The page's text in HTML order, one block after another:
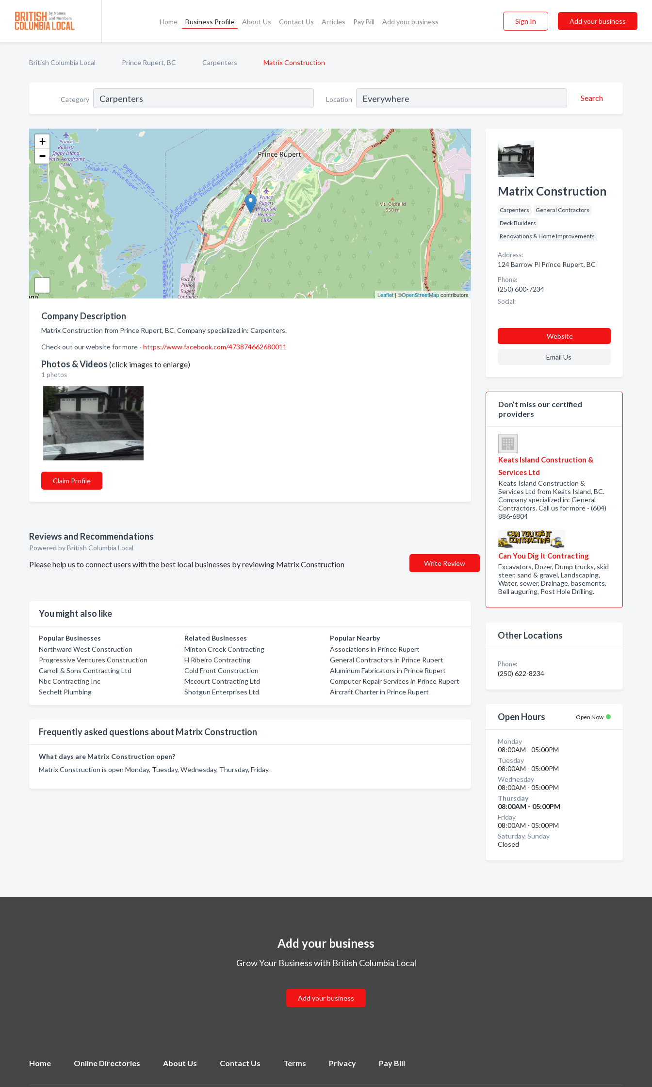
Home Business Profile About Us Contact Us Articles Pay Bill Add your business Sign In Add your business
British Columbia Local Prince Rupert, BC Carpenters Matrix Construction
Category Location Search
+
−
Leaflet| ©OpenStreetMapcontributors
Company Description
Matrix Construction from Prince Rupert, BC. Company specialized in: Carpenters.
Check out our website for more - https://www.facebook.com/473874662680011
Photos & Videos (click images to enlarge)
1 photos
Claim Profile
Reviews and Recommendations
Powered by British Columbia Local
Please help us to connect users with the best local businesses by reviewing Matrix Construction Write Review
You might also like
Popular Businesses
Northward West Construction
Progressive Ventures Construction
Carroll & Sons Contracting Ltd
Nbc Contracting Inc
Sechelt Plumbing
Related Businesses
Minton Creek Contracting
H Ribeiro Contracting
Cold Front Construction
Mccourt Contracting Ltd
Shotgun Enterprises Ltd
Popular Nearby
Associations in Prince Rupert
General Contractors in Prince Rupert
Aluminum Fabricators in Prince Rupert
Computer Repair Services in Prince Rupert
Aircraft Charter in Prince Rupert
Frequently asked questions about Matrix Construction
What days are Matrix Construction open?
Matrix Construction is open Monday, Tuesday, Wednesday, Thursday, Friday.
Matrix Construction
Carpenters
General Contractors
Deck Builders
Renovations & Home Improvements
Address:
124 Barrow Pl Prince Rupert, BC
Phone:
(250) 600-7234
Social:
Website
Email Us
Don’t miss our certified
providers
Keats Island Construction &
Services Ltd
Keats Island Construction &
Services Ltd from Keats Island, BC.
Company specialized in: General
Contractors. Call us for more - (604)
886-6804
Can You Dig It Contracting
Excavators, Dozer, Dump trucks, skid
steer, sand & gravel, Landscaping,
Water, sewer, Drainage, basements,
Bell auguring, Post Hole Drilling.
Other Locations
Phone:
(250) 622-8234
Open Hours Open Now
Monday
08:00AM - 05:00PM
Tuesday
08:00AM - 05:00PM
Wednesday
08:00AM - 05:00PM
Thursday
08:00AM - 05:00PM
Friday
08:00AM - 05:00PM
Saturday, Sunday
Closed
Add your business
Grow Your Business with British Columbia Local
Add your business
Home Online Directories About Us Contact Us Terms Privacy Pay Bill